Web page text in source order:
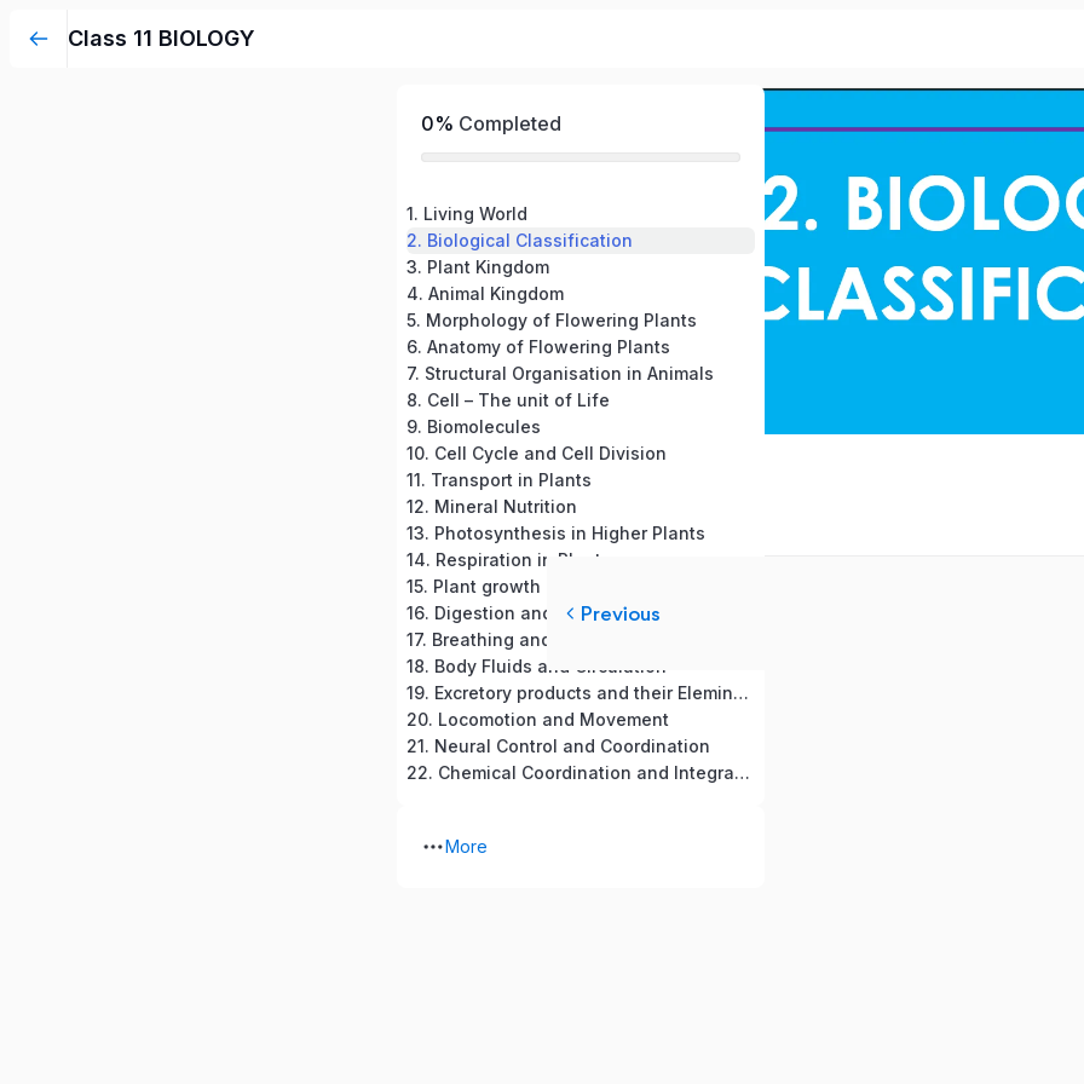
Class 11 BIOLOGY
0% Completed
1. Living World
2. Biological Classification
3. Plant Kingdom
4. Animal Kingdom
5. Morphology of Flowering Plants
6. Anatomy of Flowering Plants
7. Structural Organisation in Animals
8. Cell – The unit of Life
9. Biomolecules
10. Cell Cycle and Cell Division
11. Transport in Plants
12. Mineral Nutrition
13. Photosynthesis in Higher Plants
14. Respiration in Plants
15. Plant growth and Development
16. Digestion and Absorption
17. Breathing and Exchange of Gases
18. Body Fluids and Circulation
19. Excretory products and their Elemination
20. Locomotion and Movement
21. Neural Control and Coordination
22. Chemical Coordination and Integration
More
Previous